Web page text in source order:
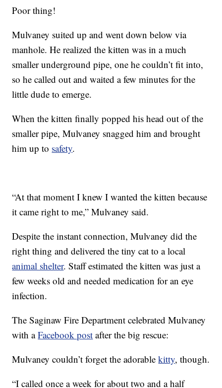
Poor thing!
Mulvaney suited up and went down below via
manhole. He realized the kitten was in a much
smaller underground pipe, one he couldn’t fit into,
so he called out and waited a few minutes for the
little dude to emerge.
When the kitten finally popped his head out of the
smaller pipe, Mulvaney snagged him and brought
him up to safety.
“At that moment I knew I wanted the kitten because
it came right to me,” Mulvaney said.
Despite the instant connection, Mulvaney did the
right thing and delivered the tiny cat to a local
animal shelter. Staff estimated the kitten was just a
few weeks old and needed medication for an eye
infection.
The Saginaw Fire Department celebrated Mulvaney
with aFacebook post after the big rescue:
Mulvaney couldn’t forget the adorablekitty, though.
“I called once a week for about two and a half